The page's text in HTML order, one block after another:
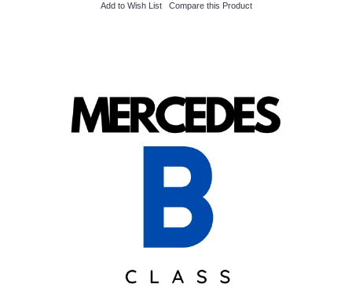
Add to Wish List Compare this Product